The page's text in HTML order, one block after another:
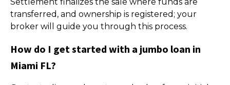
transferred, and ownership is registered; your
broker will guide you through this process.
How do I get started with a jumbo loan in
Miami FL?